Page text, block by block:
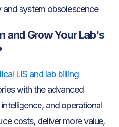
system obsolescence.
and Grow Your Lab's
LIS and lab billing
with the advanced
and operational
costs, deliver more value,